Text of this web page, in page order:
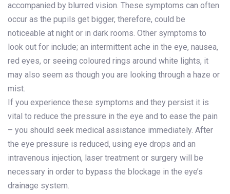
accompanied by blurred vision. These symptoms can often
occur as the pupils get bigger, therefore, could be
noticeable at night or in dark rooms. Other symptoms to
look out for include; an intermittent ache in the eye, nausea,
red eyes, or seeing coloured rings around white lights, it
may also seem as though you are looking through a haze or
mist.
If you experience these symptoms and they persist it is
vital to reduce the pressure in the eye and to ease the pain
– you should seek medical assistance immediately. After
the eye pressure is reduced, using eye drops and an
intravenous injection, laser treatment or surgery will be
necessary in order to bypass the blockage in the eye’s
drainage system.